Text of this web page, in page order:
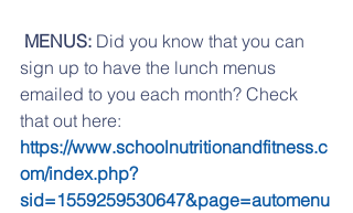
MENUS: Did you know that you can
sign up to have the lunch menus
emailed to you each month? Check
that out here:
https://www.schoolnutritionandfitness.c
om/index.php?
sid=1559259530647&page=automenu